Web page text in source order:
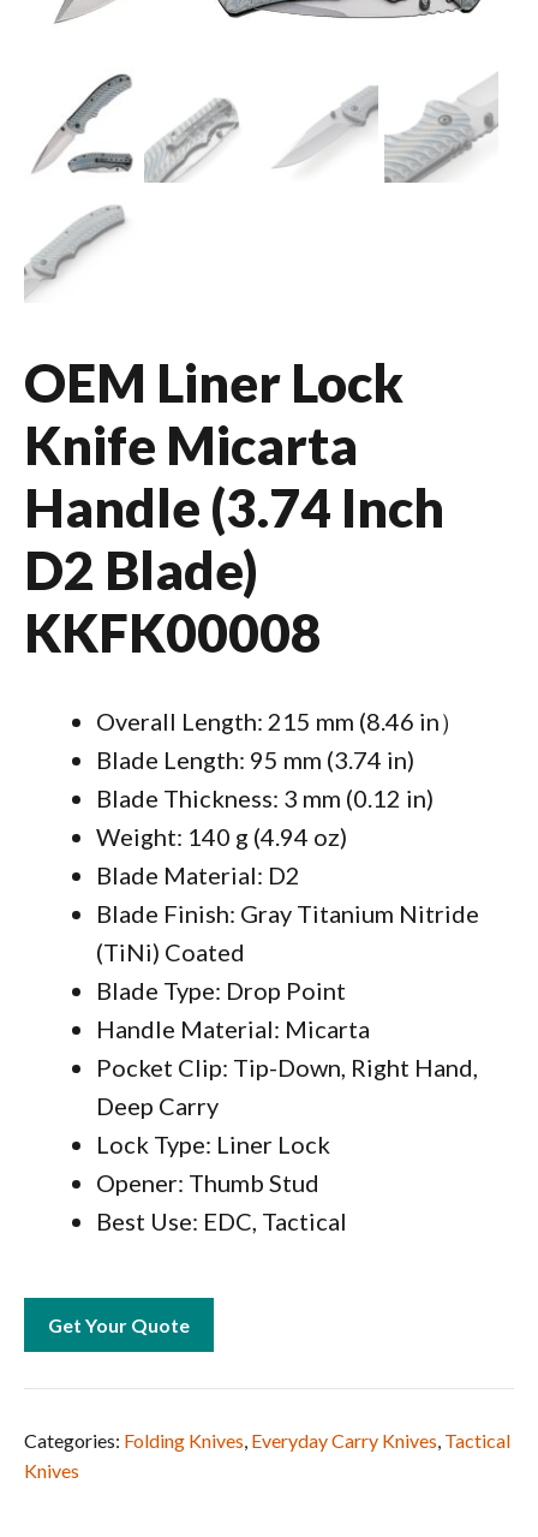
OEM Liner Lock
Knife Micarta
Handle (3.74 Inch
D2 Blade)
KKFK00008
Overall Length: 215 mm (8.46 in）
Blade Length: 95 mm (3.74 in)
Blade Thickness: 3 mm (0.12 in)
Weight: 140 g (4.94 oz)
Blade Material: D2
Blade Finish: Gray Titanium Nitride
(TiNi) Coated
Blade Type: Drop Point
Handle Material: Micarta
Pocket Clip: Tip-Down, Right Hand,
Deep Carry
Lock Type: Liner Lock
Opener: Thumb Stud
Best Use: EDC, Tactical
Get Your Quote
Categories: Folding Knives, Everyday Carry Knives, Tactical
Knives